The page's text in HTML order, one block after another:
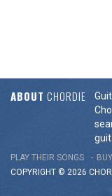
ABOUT CHORDIE
PLAY THEIR SONGS
COPYRIGHT © 2026